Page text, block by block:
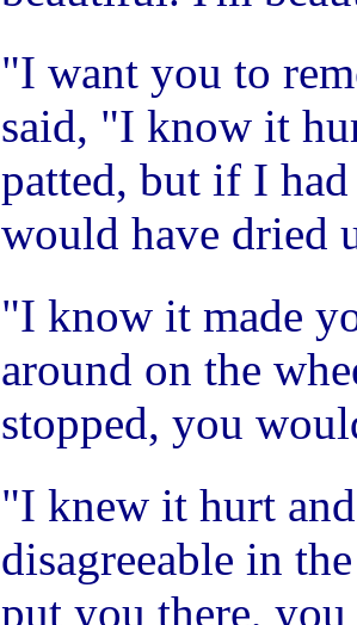
"I want you to
said, "I know it
patted, but if I
would have dried
"I know it made
around on the
stopped, you
"I knew it hurt
disagreeable in
put you there,